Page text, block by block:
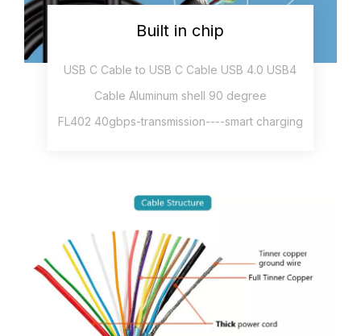
Built in chip
USB C Cable to USB C Cable USB 4.0 USB4
Cable Aluminum shell 90 degree
FL402 40gbps-transmission----smart charging